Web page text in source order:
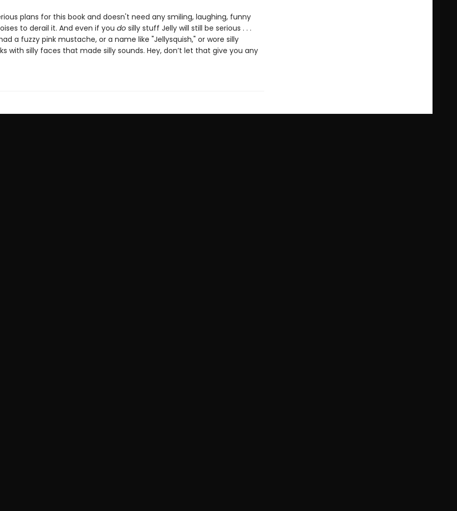
plans for this book and doesn't need any smiling, laughing, funny
to derail it. And even if you dosilly stuff Jelly will still be serious . . .
a fuzzy pink mustache, or a name like "Jellysquish," or wore silly
with silly faces that made silly sounds. Hey, don’t let that give you any